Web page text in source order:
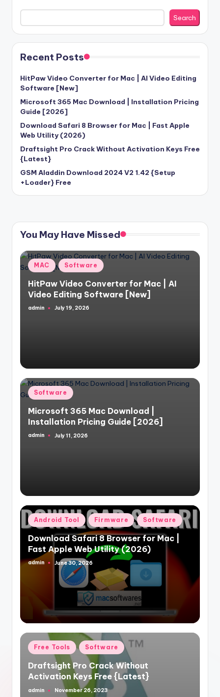
Search
Recent Posts
HitPaw Video Converter for Mac | AI Video Editing
Software [New]
Microsoft 365 Mac Download | Installation Pricing
Guide [2026]
Download Safari 8 Browser for Mac | Fast Apple
Web Utility (2026)
Draftsight Pro Crack Without Activation Keys Free
{Latest}
GSM Aladdin Download 2024 V2 1.42 {Setup
+Loader} Free
You May Have Missed
Posted
in
MAC Software
HitPaw Video Converter for Mac | AI
Video Editing Software [New]
Posted
admin July 19, 2026
Posted
in
Software
Microsoft 365 Mac Download |
Installation Pricing Guide [2026]
Posted
admin July 11, 2026
Posted
in
Android Tool Firmware Software
Download Safari 8 Browser for Mac |
Fast Apple Web Utility (2026)
Posted
admin June 30, 2026
Posted
in
Free Tools Software
Draftsight Pro Crack Without
Activation Keys Free {Latest}
Posted
admin November 26, 2023